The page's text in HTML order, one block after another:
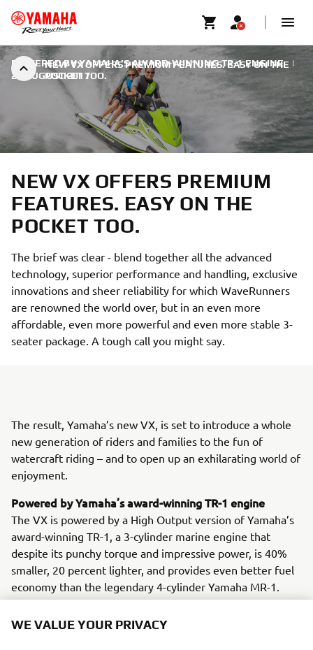
NEW VX OFFERS PREMIUM FEATURES. EASY ON THE
POCKET TOO.
POWERED BY YAMAHA’S AWARD-WINNING TR-1 ENGINE |
28 AUGUST 2017
NEW VX OFFERS PREMIUM
FEATURES. EASY ON THE
POCKET TOO.
The brief was clear - blend together all the advanced
technology, superior performance and handling, exclusive
innovations and sheer reliability for which WaveRunners
are renowned the world over, but in an even more
affordable, even more powerful and even more stable 3-
seater package. A tough call you might say.
The result, Yamaha’s new VX, is set to introduce a whole
new generation of riders and families to the fun of
watercraft riding – and to open up an exhilarating world of
enjoyment.
Powered by Yamaha’s award-winning TR-1 engine
The VX is powered by a High Output version of Yamaha’s
award-winning TR-1, a 3-cylinder marine engine that
despite its punchy torque and impressive power, is 40%
smaller, 20 percent lighter, and provides even better fuel
economy than the legendary 4-cylinder Yamaha MR-1.
Despite its affordable price, the VX features Yamaha’s
WE VALUE YOUR PRIVACY